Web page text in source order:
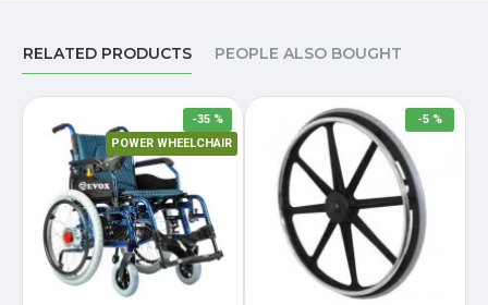
RELATED PRODUCTS PEOPLE ALSO BOUGHT
POWER WHEELCHAIR
-35 % -5 %